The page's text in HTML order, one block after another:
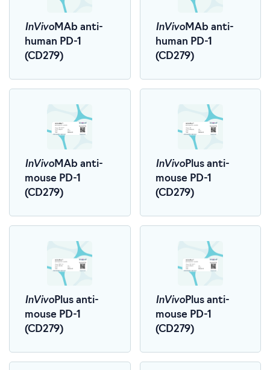
InVivoMAb anti-
human PD-1
(CD279)
InVivoMAb anti-
human PD-1
(CD279)
InVivoMAb anti-
mouse PD-1
(CD279)
InVivoPlus anti-
mouse PD-1
(CD279)
InVivoPlus anti-
mouse PD-1
(CD279)
InVivoPlus anti-
mouse PD-1
(CD279)